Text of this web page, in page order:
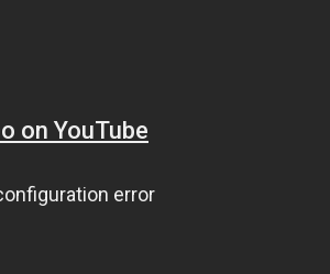
on YouTube
error